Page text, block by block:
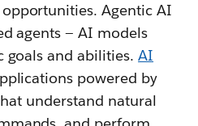
Agentic AI
agents — AI models
goals and abilities.AI
powered by
understand natural